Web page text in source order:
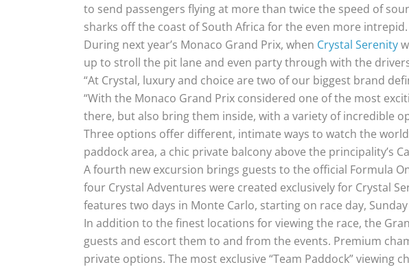
to send passengers flying at more than twice the speed of
sharks off the coast of South Africa for the even more intrepid.
During next year’s Monaco Grand Prix, when Crystal Serenity
up to stroll the pit lane and even party through with the
“At Crystal, luxury and choice are two of our biggest brand
“With the Monaco Grand Prix considered one of the most
there, but also bring them inside, with a variety of incredible
Three options offer different, intimate ways to watch the
paddock area, a chic private balcony above the principality’s
A fourth new excursion brings guests to the official Formula
four Crystal Adventures were created exclusively for Crystal
features two days in Monte Carlo, starting on race day, Sunday
In addition to the finest locations for viewing the race, the
guests and escort them to and from the events. Premium
private options. The most exclusive “Team Paddock”